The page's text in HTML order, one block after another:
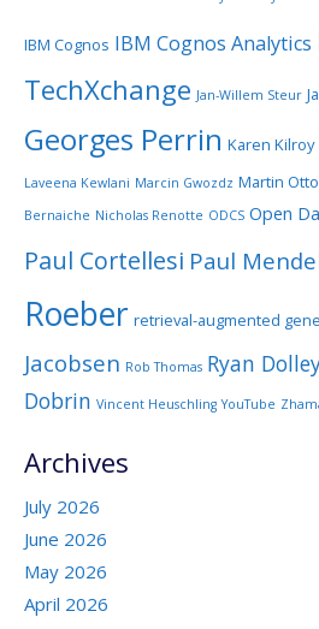
IBM Cognos IBM Cognos Analytics
TechXchange Jan-Willem Steur
Georges Perrin Karen Kilroy
Laveena Kewlani Marcin Gwozdz Martin Otto
Bernaiche Nicholas Renotte ODCS Open
Paul Cortellesi Paul
Roeber retrieval-augmented
Jacobsen Rob Thomas Ryan
Dobrin Vincent Heuschling YouTube
Archives
July 2026
June 2026
May 2026
April 2026